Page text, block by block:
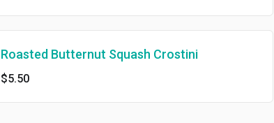
Roasted Butternut Squash Crostini
$5.50